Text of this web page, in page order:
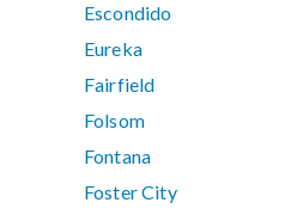
Escondido
Eureka
Fairfield
Folsom
Fontana
Foster City